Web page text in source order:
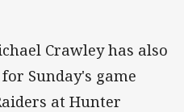
Crawley has also
Sunday's game
at Hunter